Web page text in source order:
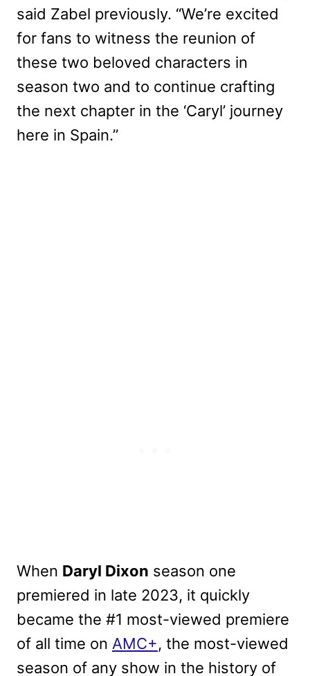
said Zabel previously. “We’re excited
for fans to witness the reunion of
these two beloved characters in
season two and to continue crafting
the next chapter in the ‘Caryl’ journey
here in Spain.”
When Daryl Dixon season one
premiered in late 2023, it quickly
became the #1 most-viewed premiere
of all time on AMC+, the most-viewed
season of any show in the history of